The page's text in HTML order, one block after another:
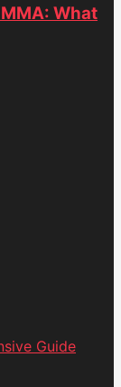
What
Guide